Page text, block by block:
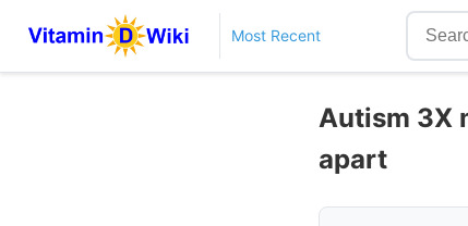
Most Recent
Autism 3X
apart